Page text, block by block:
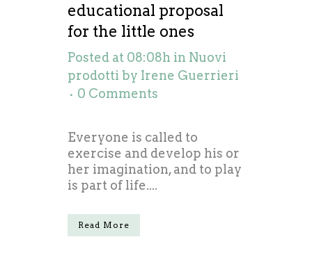
educational proposal
for the little ones
Posted at 08:08h in Nuovi
prodotti by Irene Guerrieri
0 Comments
Everyone is called to
exercise and develop his or
her imagination, and to play
is part of life....
Read More